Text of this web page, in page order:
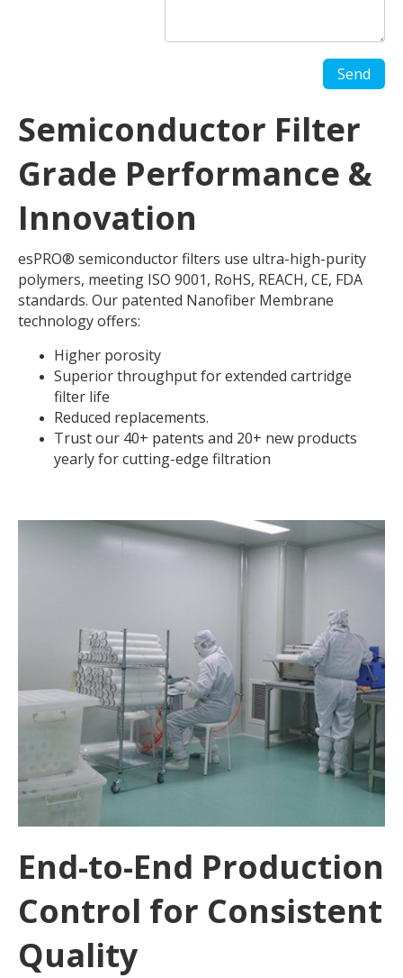
Semiconductor Filter
Grade Performance &
Innovation
esPRO® semiconductor filters use ultra-high-purity
polymers, meeting ISO 9001, RoHS, REACH, CE, FDA
standards. Our patented Nanofiber Membrane
technology offers:
Higher porosity
Superior throughput for extended cartridge
filter life
Reduced replacements.
Trust our 40+ patents and 20+ new products
yearly for cutting-edge filtration
End-to-End Production
Control for Consistent
Quality